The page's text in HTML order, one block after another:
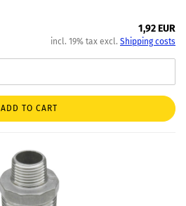
1,92 EUR
incl. 19% tax excl. Shipping costs
ADD TO CART